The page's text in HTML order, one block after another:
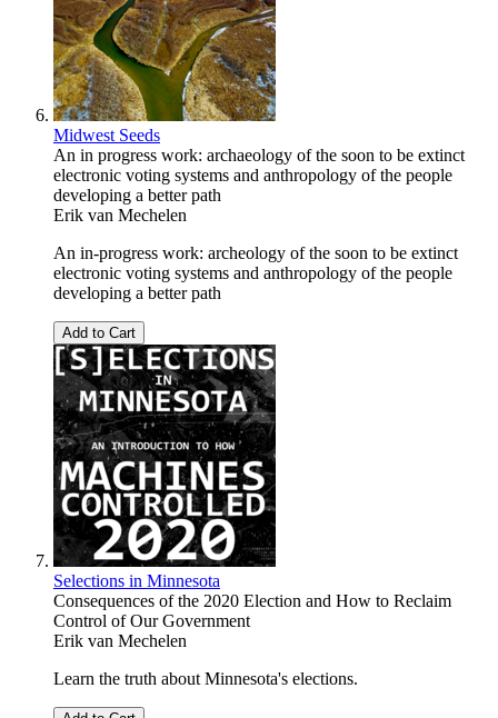
Midwest Seeds
An in progress work: archaeology of the soon to be extinct
electronic voting systems and anthropology of the people
developing a better path
Erik van Mechelen
An in-progress work: archeology of the soon to be extinct
electronic voting systems and anthropology of the people
developing a better path
Add to Cart
Selections in Minnesota
Consequences of the 2020 Election and How to Reclaim
Control of Our Government
Erik van Mechelen
Learn the truth about Minnesota's elections.